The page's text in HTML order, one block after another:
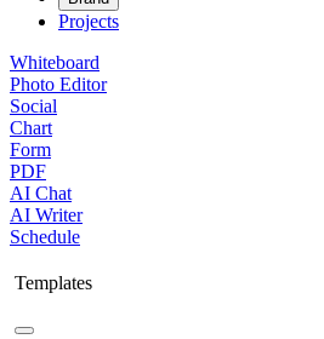
Projects
Whiteboard
Photo Editor
Social
Chart
Form
PDF
AI Chat
AI Writer
Schedule
Templates